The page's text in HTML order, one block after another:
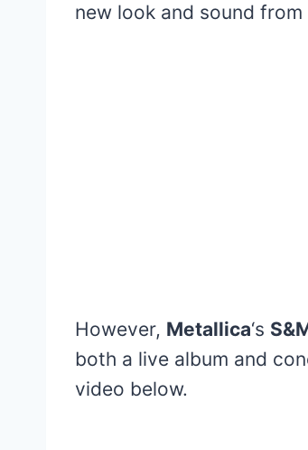
new look and sound
However, Metallica‘s
both a live album and
video below.